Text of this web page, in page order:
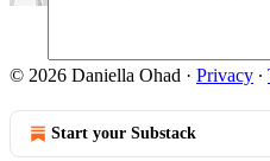
© 2026 Daniella Ohad · Privacy ∙
Start your Substack